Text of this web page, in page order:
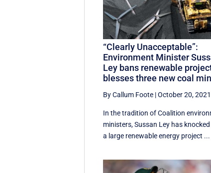
“Clearly Unacceptable”:
Environment Minister
Ley bans renewable
blesses three new coal
By Callum Foote |October 20, 2021
In the tradition of Coalition
ministers, Sussan Ley has
a large renewable energy project ...